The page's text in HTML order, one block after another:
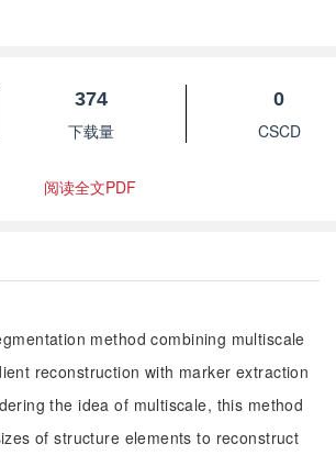
374
下载量
0
CSCD
阅读全文PDF
method combining multiscale
reconstruction with marker extraction
the idea of multiscale, this method
of structure elements to reconstruct